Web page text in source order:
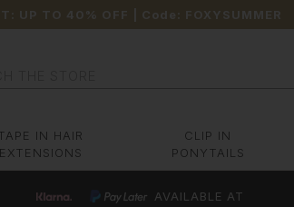
UP TO 40% OFF | Code: FOXYSUMMER
IN HAIR
EXTENSIONS
CLIP IN
PONYTAILS
AVAILABLE AT